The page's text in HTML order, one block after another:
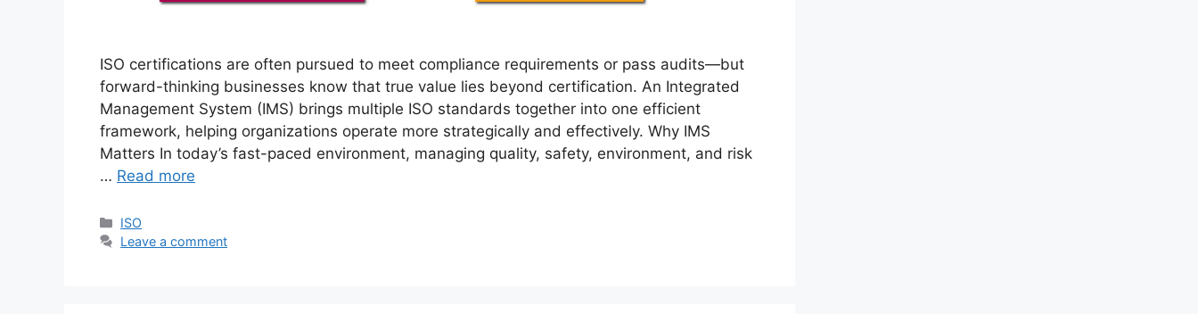
ISO certifications are often pursued to meet compliance requirements or pass audits—but
forward-thinking businesses know that true value lies beyond certification. An Integrated
Management System (IMS) brings multiple ISO standards together into one efficient
framework, helping organizations operate more strategically and effectively. Why IMS
Matters In today’s fast-paced environment, managing quality, safety, environment, and risk
… Read more
ISO
Leave a comment